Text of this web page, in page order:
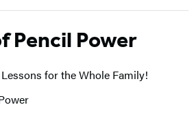
Pencil Power
for the Whole Family!